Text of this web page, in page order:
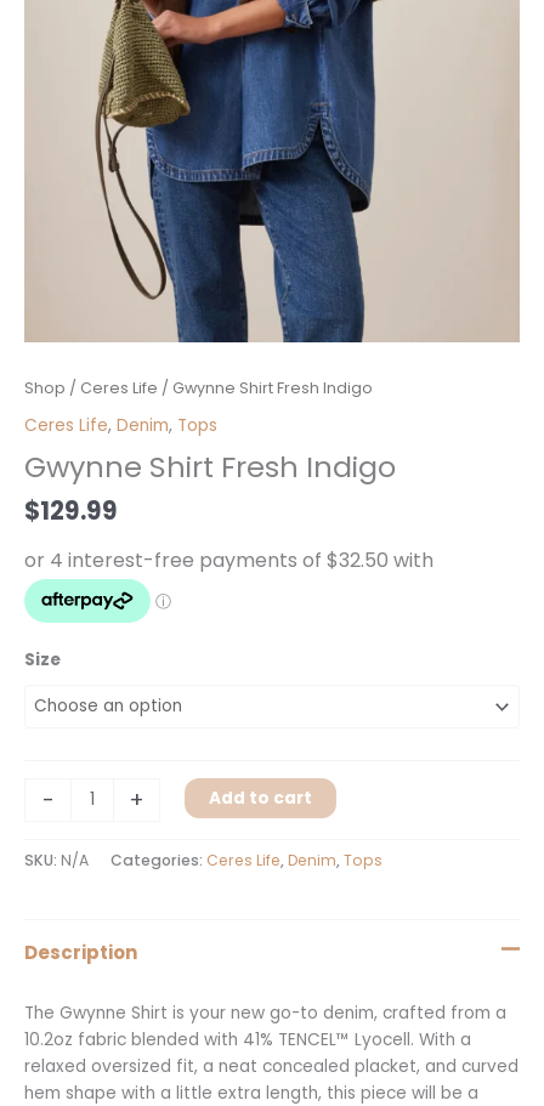
Shop / Ceres Life / Gwynne Shirt Fresh Indigo
Ceres Life, Denim, Tops
Gwynne Shirt Fresh Indigo
$129.99
Size
-
Gwynne
Shirt
Indigo
quantity
+ Add to cart
SKU: N/A Categories: Ceres Life, Denim,Tops
Description
The Gwynne Shirt is your new go-to denim, crafted from a
10.2oz fabric blended with 41% TENCEL™ Lyocell. With a
relaxed oversized fit, a neat concealed placket, and curved
hem shape with a little extra length, this piece will be a